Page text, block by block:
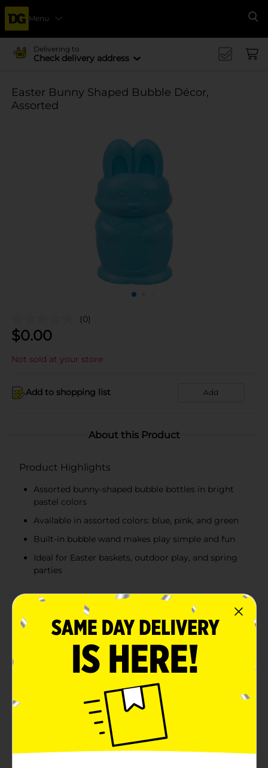
Menu
Delivering to
Check delivery address
Easter Bunny Shaped Bubble Décor,
Assorted
(0)
$0.00
Not sold at your store
Add to shopping list Add
About this Product
Product Highlights
Assorted bunny-shaped bubble bottles in bright
pastel colors
Available in assorted colors: blue, pink, and green
Built-in bubble wand makes play simple and fun
Ideal for Easter baskets, outdoor play, and spring
parties
Product Details
Bring classic springtime fun to Easter celebrations
with these Easter Bunny Bubble Bottles. Designed in
the shape of an adorable bunny, each bottle is filled
with bubble solution and features a built-in wand for
and bright pastel colors make these a festive favorite
for kids, outdoor play, and seasonal gifting.The
assortment includes bunny-shaped bubble bottles in
vibrant Easter colors, including pink, teal, and blue.
Each bunny features molded facial details and upright
ears, creating a playful look that doubles as both a toy
and a decorative Easter accent when not in use.